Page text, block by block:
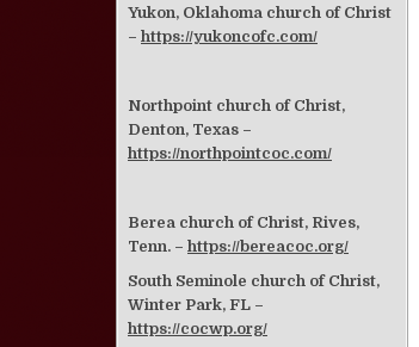
Yukon, Oklahoma church of Christ
– https://yukoncofc.com/
Northpoint church of Christ,
Denton, Texas –
https://northpointcoc.com/
Berea church of Christ, Rives,
Tenn. – https://bereacoc.org/
South Seminole church of Christ,
Winter Park, FL –
https://cocwp.org/